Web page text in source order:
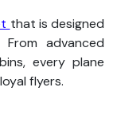
that is designed
advanced
every plane
flyers.